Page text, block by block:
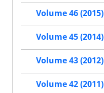
Volume 46 (2015)
Volume 45 (2014)
Volume 43 (2012)
Volume 42 (2011)